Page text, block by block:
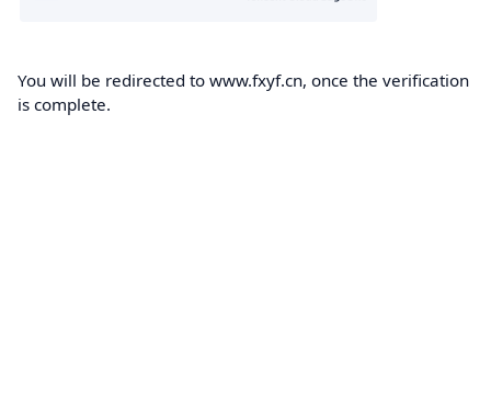
You will be redirected to www.fxyf.cn, once the verification
is complete.